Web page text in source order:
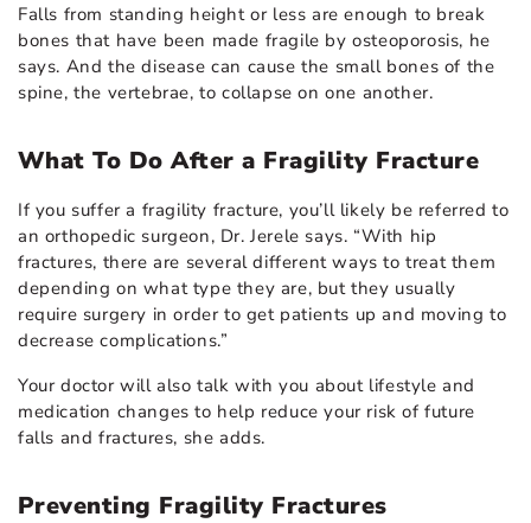
Falls from standing height or less are enough to break
bones that have been made fragile by osteoporosis, he
says. And the disease can cause the small bones of the
spine, the vertebrae, to collapse on one another.
What To Do After a Fragility Fracture
If you suffer a fragility fracture, you’ll likely be referred to
an orthopedic surgeon, Dr. Jerele says. “With hip
fractures, there are several different ways to treat them
depending on what type they are, but they usually
require surgery in order to get patients up and moving to
decrease complications.”
Your doctor will also talk with you about lifestyle and
medication changes to help reduce your risk of future
falls and fractures, she adds.
Preventing Fragility Fractures